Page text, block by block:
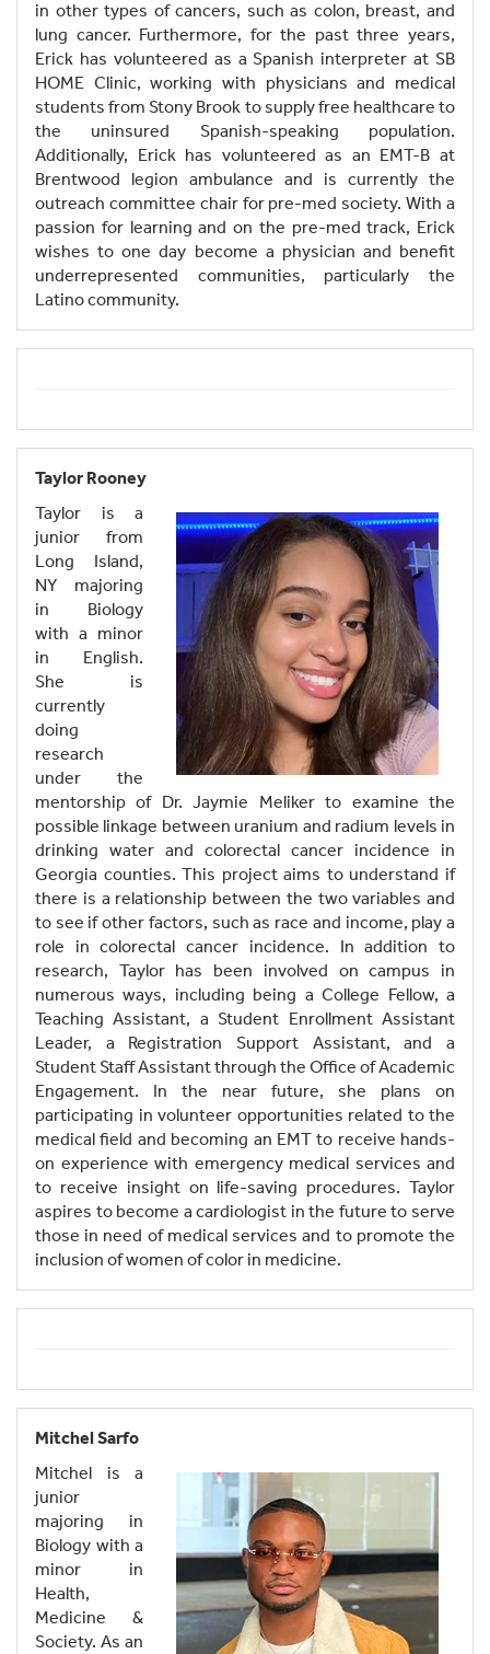
in other types of cancers, such as colon, breast, and
lung cancer. Furthermore, for the past three years,
Erick has volunteered as a Spanish interpreter at SB
HOME Clinic, working with physicians and medical
students from Stony Brook to supply free healthcare to
the uninsured Spanish-speaking population.
Additionally, Erick has volunteered as an EMT-B at
Brentwood legion ambulance and is currently the
outreach committee chair for pre-med society. With a
passion for learning and on the pre-med track, Erick
wishes to one day become a physician and benefit
underrepresented communities, particularly the
Latino community.
Taylor Rooney
Taylor is a
junior from
Long Island,
NY majoring
in Biology
with a minor
in English.
She is
currently
doing
research
under the
mentorship of Dr. Jaymie Meliker to examine the
possible linkage between uranium and radium levels in
drinking water and colorectal cancer incidence in
Georgia counties. This project aims to understand if
there is a relationship between the two variables and
to see if other factors, such as race and income, play a
role in colorectal cancer incidence. In addition to
research, Taylor has been involved on campus in
numerous ways, including being a College Fellow, a
Teaching Assistant, a Student Enrollment Assistant
Leader, a Registration Support Assistant, and a
Student Staff Assistant through the Office of Academic
Engagement. In the near future, she plans on
participating in volunteer opportunities related to the
medical field and becoming an EMT to receive hands-
on experience with emergency medical services and
to receive insight on life-saving procedures. Taylor
aspires to become a cardiologist in the future to serve
those in need of medical services and to promote the
inclusion of women of color in medicine.
Mitchel Sarfo
Mitchel is a
junior
majoring in
Biology with a
minor in
Health,
Medicine &
Society. As an